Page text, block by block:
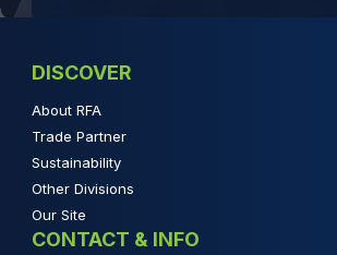
DISCOVER
About RFA
Trade Partner
Sustainability
Other Divisions
Our Site
CONTACT & INFO